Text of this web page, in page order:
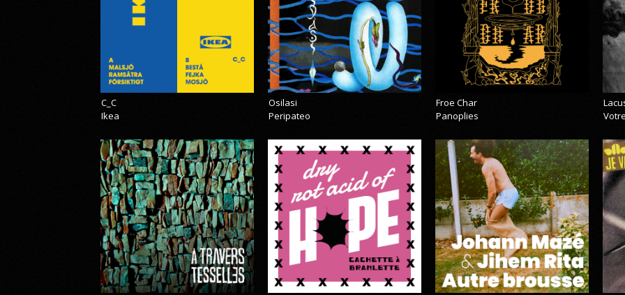
C_C
Ikea
Osilasi
Peripateo
Froe Char
Panoplies